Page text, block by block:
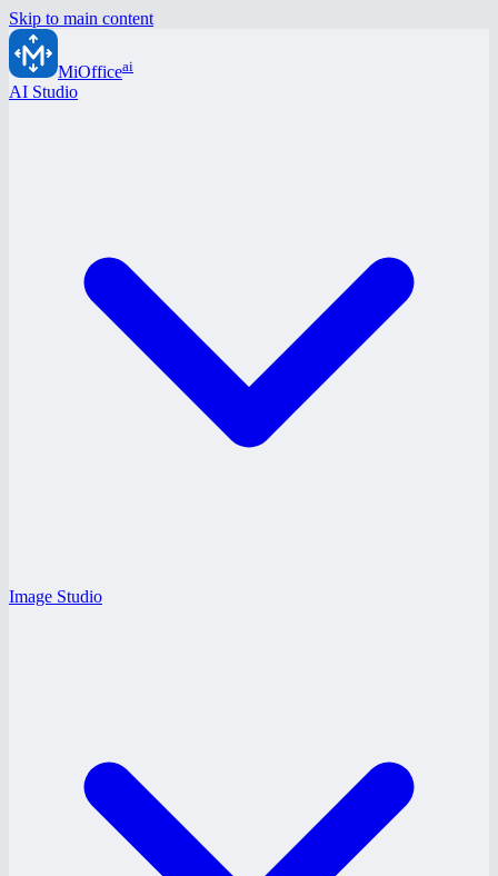
Skip to main content
MiOfficeai
AI Studio
Image Studio